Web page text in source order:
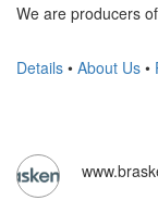
We are producers
Details • About Us •